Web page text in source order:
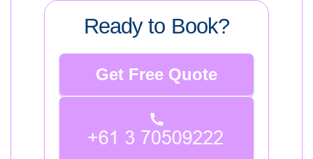
Ready to Book?
Get Free Quote